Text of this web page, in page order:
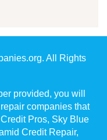
All Rights
provided, you will
companies that
Pros, Sky Blue
Credit Repair,